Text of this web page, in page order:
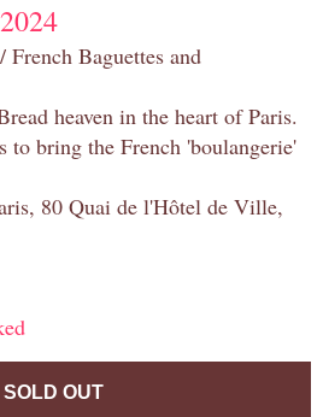
/ French Baguettes and
heaven in the heart of Paris.
to bring the French 'boulangerie'
80 Quai de l'Hôtel de Ville,
SOLD OUT